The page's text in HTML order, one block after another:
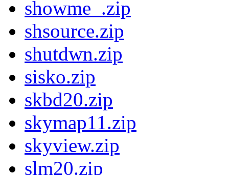
showme_.zip
shsource.zip
shutdwn.zip
sisko.zip
skbd20.zip
skymap11.zip
skyview.zip
slm20.zip